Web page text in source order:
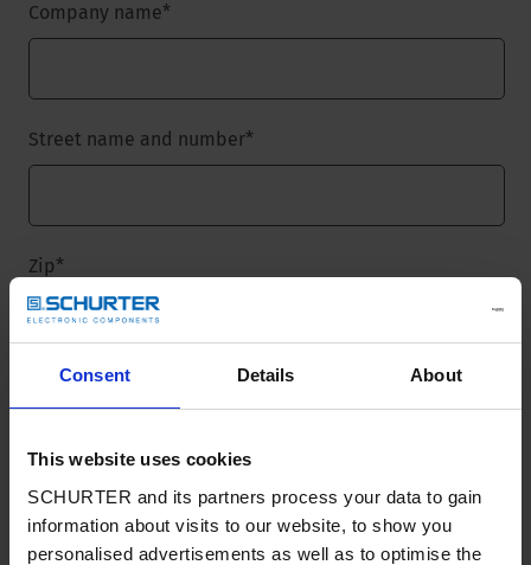
Consent Details About
This website uses cookies
SCHURTER and its partners process your data to gain
information about visits to our website, to show you
personalised advertisements as well as to optimise the
Company name*
Street name and number*
Zip*
Country*